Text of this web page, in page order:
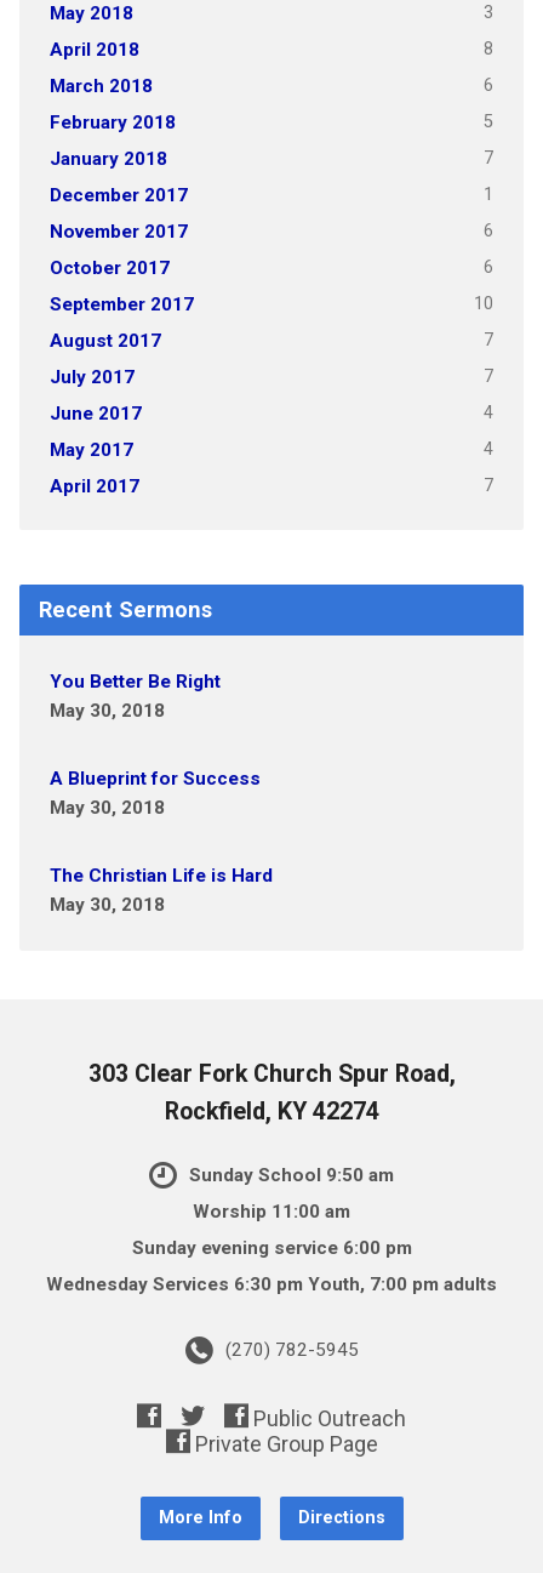
May 2018 3
April 2018 8
March 2018 6
February 2018 5
January 2018 7
December 2017 1
November 2017 6
October 2017 6
September 2017 10
August 2017 7
July 2017 7
June 2017 4
May 2017 4
April 2017 7
Recent Sermons
You Better Be Right
May 30, 2018
A Blueprint for Success
May 30, 2018
The Christian Life is Hard
May 30, 2018
303 Clear Fork Church Spur Road,
Rockfield, KY 42274
Sunday School 9:50 am
Worship 11:00 am
Sunday evening service 6:00 pm
Wednesday Services 6:30 pm Youth, 7:00 pm adults
(270) 782-5945
More Info Directions